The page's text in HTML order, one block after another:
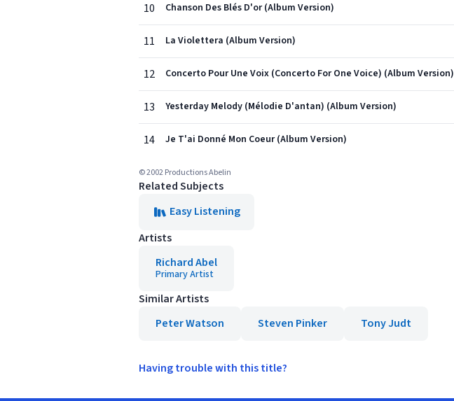
10 Chanson Des Blés D'or (Album Version)
11 La Violettera (Album Version)
12 Concerto Pour Une Voix (Concerto For One Voice) (Album Version)
13 Yesterday Melody (Mélodie D'antan) (Album Version)
14 Je T'ai Donné Mon Coeur (Album Version)
© 2002 Productions Abelin
Related Subjects
Easy Listening
Artists
Richard Abel
Primary Artist
Similar Artists
Peter Watson
Steven Pinker Tony Judt
Having trouble with this title?